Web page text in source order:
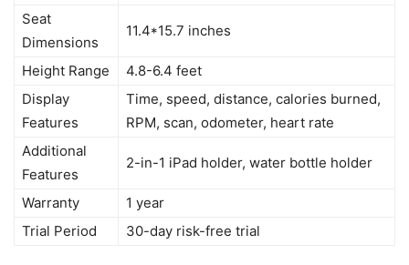
Seat
Dimensions
11.4*15.7 inches
Height Range
4.8-6.4 feet
Display
Features
Time, speed, distance, calories burned,
RPM, scan, odometer, heart rate
Additional
Features
2-in-1 iPad holder, water bottle holder
Warranty
1 year
Trial Period
30-day risk-free trial